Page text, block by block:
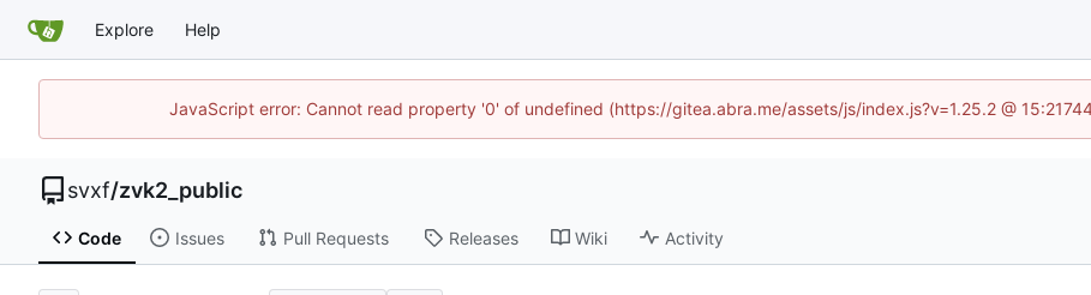
Explore Help
JavaScript error: Cannot read property '0' of undefined (https://gitea.abra.me/assets/js/index.js?v=1.25.2 @
svxf/zvk2_public
Code Issues Pull Requests Releases Wiki Activity